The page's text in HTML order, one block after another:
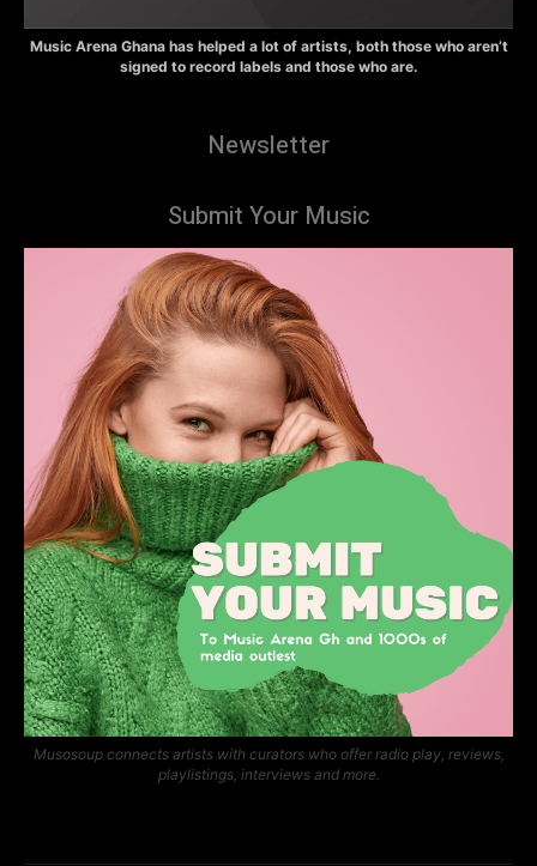
Music Arena Ghana has helped a lot of artists, both those who aren’t
signed to record labels and those who are.
Newsletter
Submit Your Music
Musosoup connects artists with curators who offer radio play, reviews,
playlistings, interviews and more.